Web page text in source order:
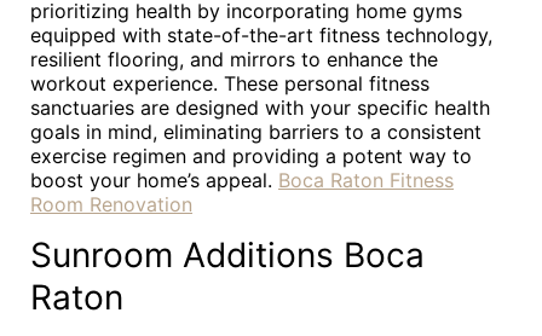
prioritizing health by incorporating home gyms
equipped with state-of-the-art fitness technology,
resilient flooring, and mirrors to enhance the
workout experience. These personal fitness
sanctuaries are designed with your specific health
goals in mind, eliminating barriers to a consistent
exercise regimen and providing a potent way to
boost your home’s appeal. Boca Raton Fitness
Room Renovation
Sunroom Additions Boca
Raton